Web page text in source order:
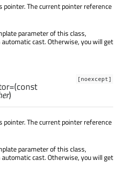
pointer. The current pointer reference
parameter of this class,
cast. Otherwise, you will get
[noexcept]
(const
)
pointer. The current pointer reference
parameter of this class,
cast. Otherwise, you will get